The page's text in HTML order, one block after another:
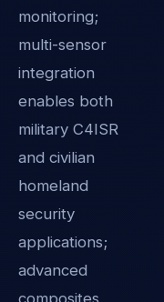
monitoring;
multi-sensor
integration
enables both
military C4ISR
and civilian
homeland
security
applications;
advanced
composites